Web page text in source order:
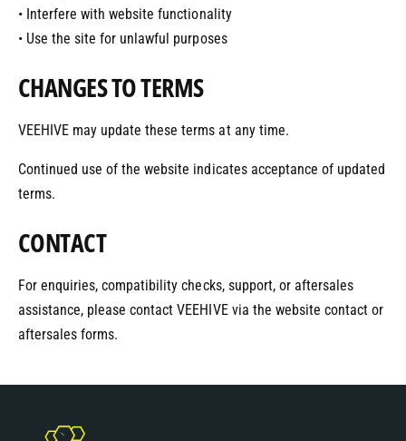
• Interfere with website functionality
• Use the site for unlawful purposes
CHANGES TO TERMS
VEEHIVE may update these terms at any time.
Continued use of the website indicates acceptance of updated
terms.
CONTACT
For enquiries, compatibility checks, support, or aftersales
assistance, please contact VEEHIVE via the website contact or
aftersales forms.